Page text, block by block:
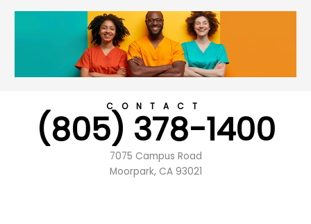
CONTACT
(805) 378-1400
7075 Campus Road
Moorpark, CA 93021